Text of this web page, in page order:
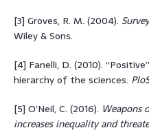
[3] Groves, R. M. (2004).
Wiley & Sons.
[4] Fanelli, D. (2010).
hierarchy of the sciences.
[5] O’Neil, C. (2016). Weapons
increases inequality and